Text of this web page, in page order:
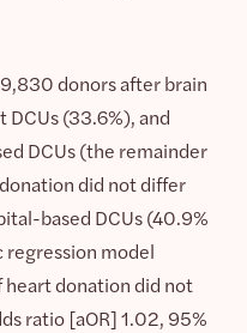
donors after brain
(33.6%), and
DCUs (the remainder
did not differ
based DCUs (40.9%
regression model
heart donation did not
ratio [aOR] 1.02, 95%